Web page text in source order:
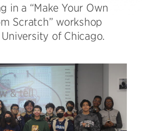
in a “Make Your Own
Scratch” workshop
of Chicago.